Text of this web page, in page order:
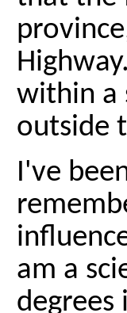
within a
outside
I've
am a